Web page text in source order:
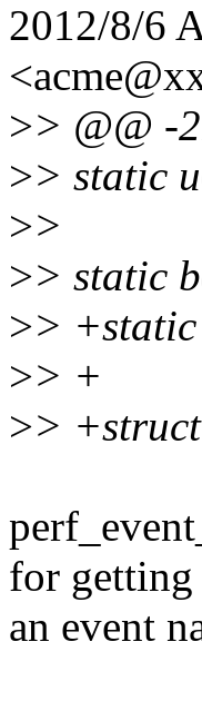
2012/8/6
>> @@ -
>> static
>>
>> static
>>
>> +
>>
for getting
an event